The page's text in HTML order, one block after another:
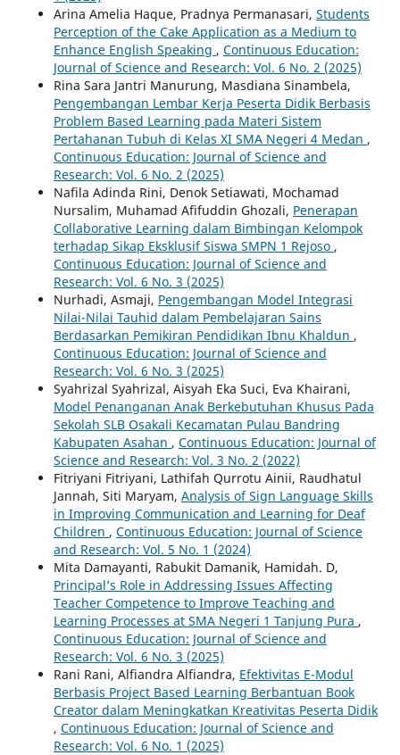
Arina Amelia Haque, Pradnya Permanasari, Students
Perception of the Cake Application as a Medium to
Enhance English Speaking , Continuous Education:
Journal of Science and Research: Vol. 6 No. 2 (2025)
Rina Sara Jantri Manurung, Masdiana Sinambela,
Pengembangan Lembar Kerja Peserta Didik Berbasis
Problem Based Learning pada Materi Sistem
Pertahanan Tubuh di Kelas XI SMA Negeri 4 Medan ,
Continuous Education: Journal of Science and
Research: Vol. 6 No. 2 (2025)
Nafila Adinda Rini, Denok Setiawati, Mochamad
Nursalim, Muhamad Afifuddin Ghozali, Penerapan
Collaborative Learning dalam Bimbingan Kelompok
terhadap Sikap Eksklusif Siswa SMPN 1 Rejoso ,
Continuous Education: Journal of Science and
Research: Vol. 6 No. 3 (2025)
Nurhadi, Asmaji, Pengembangan Model Integrasi
Nilai-Nilai Tauhid dalam Pembelajaran Sains
Berdasarkan Pemikiran Pendidikan Ibnu Khaldun ,
Continuous Education: Journal of Science and
Research: Vol. 6 No. 3 (2025)
Syahrizal Syahrizal, Aisyah Eka Suci, Eva Khairani,
Model Penanganan Anak Berkebutuhan Khusus Pada
Sekolah SLB Osakali Kecamatan Pulau Bandring
Kabupaten Asahan , Continuous Education: Journal of
Science and Research: Vol. 3 No. 2 (2022)
Fitriyani Fitriyani, Lathifah Qurrotu Ainii, Raudhatul
Jannah, Siti Maryam, Analysis of Sign Language Skills
in Improving Communication and Learning for Deaf
Children , Continuous Education: Journal of Science
and Research: Vol. 5 No. 1 (2024)
Mita Damayanti, Rabukit Damanik, Hamidah. D,
Principal’s Role in Addressing Issues Affecting
Teacher Competence to Improve Teaching and
Learning Processes at SMA Negeri 1 Tanjung Pura ,
Continuous Education: Journal of Science and
Research: Vol. 6 No. 3 (2025)
Rani Rani, Alfiandra Alfiandra, Efektivitas E-Modul
Berbasis Project Based Learning Berbantuan Book
Creator dalam Meningkatkan Kreativitas Peserta Didik
, Continuous Education: Journal of Science and
Research: Vol. 6 No. 1 (2025)